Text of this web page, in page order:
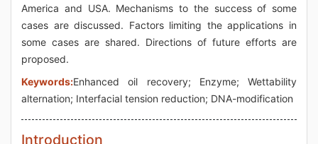
America and USA. Mechanisms to the success of some
cases are discussed. Factors limiting the applications in
some cases are shared. Directions of future efforts are
proposed.
Keywords:Enhanced oil recovery; Enzyme; Wettability
alternation; Interfacial tension reduction; DNA-modification
Introduction